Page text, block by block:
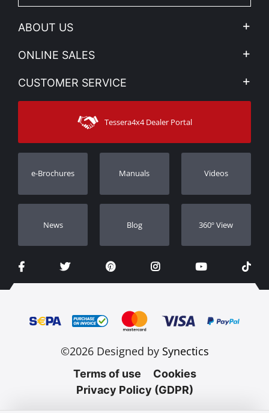
ABOUT US
Company Profile
News
Sitemap
ONLINE SALES
My account
Shipping Methods
CUSTOMER SERVICE
Contact
Track Order
Dealers
Tessera4x4 Dealer Portal
e-Brochures Manuals Videos
Νews Blog 360º View
©2026 Designed by Synectics
Terms of use
Cookies
Privacy Policy (GDPR)